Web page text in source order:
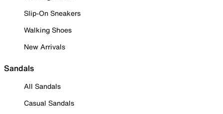
Slip-On Sneakers
Walking Shoes
New Arrivals
Sandals
All Sandals
Casual Sandals